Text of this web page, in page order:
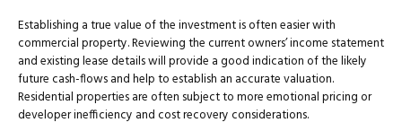
Establishing a true value of the investment is often easier with
commercial property. Reviewing the current owners’ income statement
and existing lease details will provide a good indication of the likely
future cash-flows and help to establish an accurate valuation.
Residential properties are often subject to more emotional pricing or
developer inefficiency and cost recovery considerations.